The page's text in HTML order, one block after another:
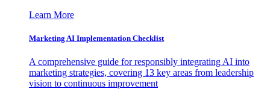
Learn More
Marketing AI Implementation Checklist
A comprehensive guide for responsibly integrating AI into
marketing strategies, covering 13 key areas from leadership
vision to continuous improvement